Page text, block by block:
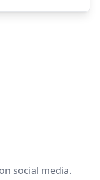
answer
social media.